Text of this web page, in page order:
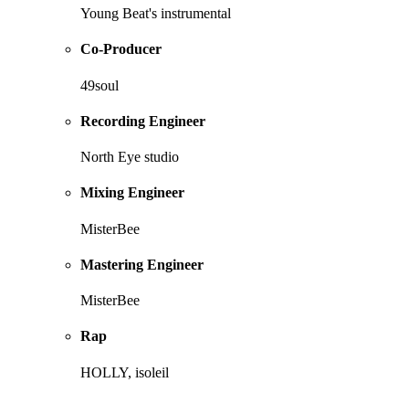
Young Beat's instrumental
Co-Producer
49soul
Recording Engineer
North Eye studio
Mixing Engineer
MisterBee
Mastering Engineer
MisterBee
Rap
HOLLY, isoleil